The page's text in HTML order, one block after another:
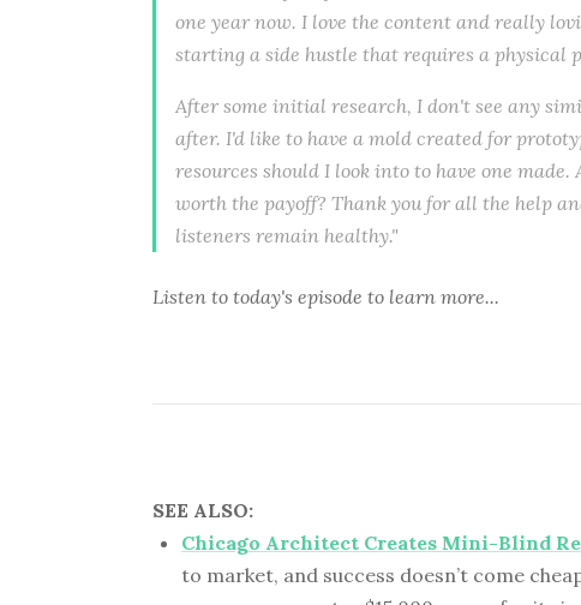
one year now. I love the content and really
starting a side hustle that requires a physical
After some initial research, I don't see any
after. I'd like to have a mold created for
resources should I look into to have one
worth the payoff? Thank you for all the help
listeners remain healthy."
Listen to today's episode to learn more...
SEE ALSO:
Chicago Architect Creates Mini-Blind
to market, and success doesn’t come